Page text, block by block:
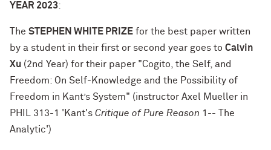
YEAR 2023:
The STEPHEN WHITE PRIZE for the best paper written
by a student in their first or second year goes to Calvin
Xu (2nd Year) for their paper "Cogito, the Self, and
Freedom: On Self-Knowledge and the Possibility of
Freedom in Kant’s System" (instructor Axel Mueller in
PHIL 313-1 'Kant's Critique of Pure Reason 1-- The
Analytic')